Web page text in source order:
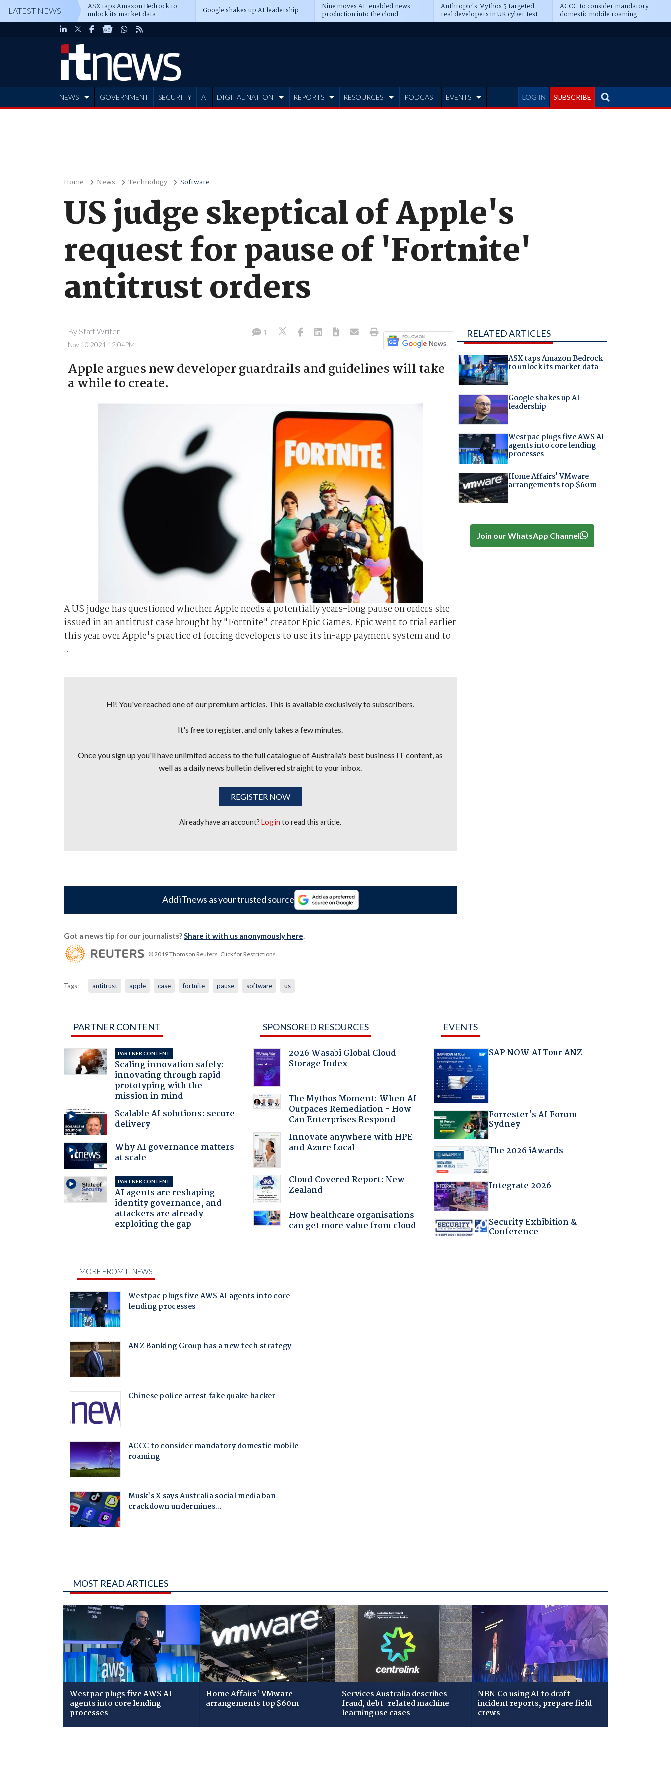
LATEST NEWS ASX taps Amazon Bedrock to
unlock its market data Google shakes up AI leadership Nine moves AI-enabled news
production into the cloud
Anthropic's Mythos 5 targeted
real developers in UK cyber test
ACCC to consider mandatory
domestic mobile roaming
LOG IN SUBSCRIBE
NEWS GOVERNMENT SECURITY AI DIGITAL NATION REPORTS RESOURCES PODCAST EVENTS
Home News Technology Software
US judge skeptical of Apple's
request for pause of 'Fortnite'
antitrust orders
By Staff Writer
Nov 10 2021 12:04PM
1
Apple argues new developer guardrails and guidelines will take
a while to create.
A US judge has questioned whether Apple needs a potentially years-long pause on orders she
issued in an antitrust case brought by "Fortnite" creator Epic Games. Epic went to trial earlier
this year over Apple's practice of forcing developers to use its in-app payment system and to
...
Hi! You've reached one of our premium articles. This is available exclusively to subscribers.
It's free to register, and only takes a few minutes.
Once you sign up you'll have unlimited access to the full catalogue of Australia's best business IT content, as
well as a daily news bulletin delivered straight to your inbox.
REGISTER NOW
Already have an account?Log in to read this article.
Add iTnews as your trusted source
Got a news tip for our journalists?Share it with us anonymously here.
© 2019 Thomson Reuters. Click for Restrictions.
Tags: antitrust apple case fortnite pause software us
RELATED ARTICLES
ASX taps Amazon Bedrock
to unlock its market data
Google shakes up AI
leadership
Westpac plugs five AWS AI
agents into core lending
processes
Home Affairs' VMware
arrangements top $60m
Join our WhatsApp Channel
PARTNER CONTENT
PARTNER CONTENT
Scaling innovation safely:
innovating through rapid
prototyping with the
mission in mind
Scalable AI solutions: secure
delivery
Why AI governance matters
at scale
PARTNER CONTENT
AI agents are reshaping
identity governance, and
attackers are already
exploiting the gap
SPONSORED RESOURCES
2026 Wasabi Global Cloud
Storage Index
The Mythos Moment: When AI
Outpaces Remediation - How
Can Enterprises Respond
Innovate anywhere with HPE
and Azure Local
Cloud Covered Report: New
Zealand
How healthcare organisations
can get more value from cloud
EVENTS
SAP NOW AI Tour ANZ
Forrester's AI Forum
Sydney
The 2026 iAwards
Integrate 2026
Security Exhibition &
Conference
MOST READ ARTICLES
Westpac plugs five AWS AI
agents into core lending
processes
Home Affairs' VMware
arrangements top $60m
Services Australia describes
fraud, debt-related machine
learning use cases
NBN Co using AI to draft
incident reports, prepare field
crews